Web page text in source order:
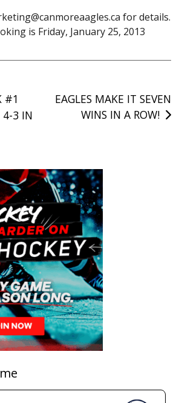
for details.
is Friday, January 25, 2013
#1
4-3 IN
EAGLES MAKE IT SEVEN
WINS IN A ROW!